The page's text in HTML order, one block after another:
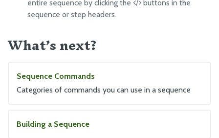
entire sequence by clicking the
buttons in the
sequence or step headers.
What’s next?
Sequence Commands
Categories of commands you can use in a sequence
Building a Sequence